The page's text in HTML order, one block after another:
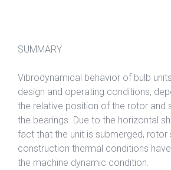
SUMMARY
Vibrodynamical behavior of bulb
design and operating conditions,
the relative position of the rotor and
the bearings. Due to the horizontal
fact that the unit is submerged, rotor
construction thermal conditions
the machine dynamic condition.